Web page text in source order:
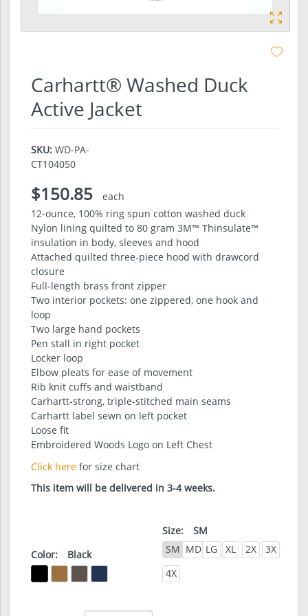
Carhartt® Washed Duck
Active Jacket
SKU: WD-PA-
CT104050
$150.85
each
12-ounce, 100% ring spun cotton washed duck
Nylon lining quilted to 80 gram 3M™ Thinsulate™
insulation in body, sleeves and hood
Attached quilted three-piece hood with drawcord
closure
Full-length brass front zipper
Two interior pockets: one zippered, one hook and
loop
Two large hand pockets
Pen stall in right pocket
Locker loop
Elbow pleats for ease of movement
Rib knit cuffs and waistband
Carhartt-strong, triple-stitched main seams
Carhartt label sewn on left pocket
Loose fit
Embroidered Woods Logo on Left Chest
Click here for size chart
This item will be delivered in 3-4 weeks.
Color: Black
Size:
SM
SM MD LG XL 2X
3X
4X